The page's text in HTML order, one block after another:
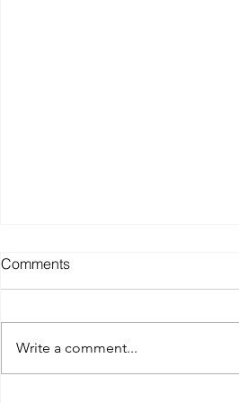
Comments
Write a comment...